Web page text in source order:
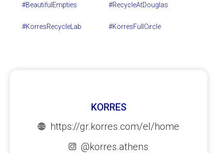
#BeautifulEmpties #RecycleAtDouglas
#KorresRecycleLab #KorresFullCircle
KORRES
https://gr.korres.com/el/home
@korres.athens